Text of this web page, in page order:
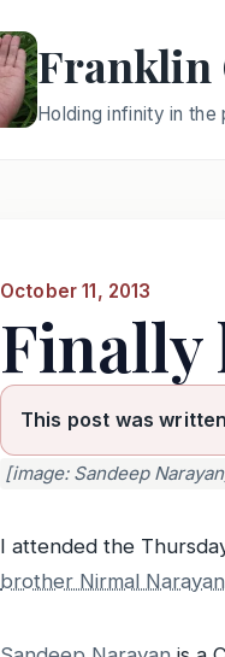
Franklin
Holding infinity in the
October 11, 2013
Finally
This post was
[image: Sandeep
I attended the
brother Nirmal Narayan